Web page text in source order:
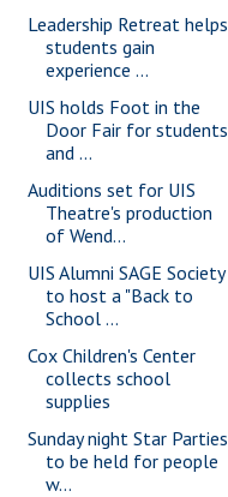
Leadership Retreat helps
students gain
experience ...
UIS holds Foot in the
Door Fair for students
and ...
Auditions set for UIS
Theatre's production
of Wend...
UIS Alumni SAGE Society
to host a "Back to
School ...
Cox Children's Center
collects school
supplies
Sunday night Star Parties
to be held for people
w...